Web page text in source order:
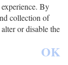
By
collection of
or disable the
OK